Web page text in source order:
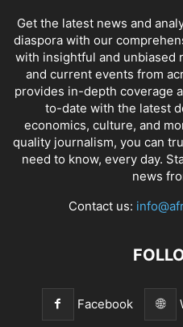
Get the latest news and
diaspora with our
with insightful and unbiased
and current events from
provides in-depth coverage
to-date with the latest
economics, culture, and
quality journalism, you can
need to know, every day.
news
Contact us:
Facebook